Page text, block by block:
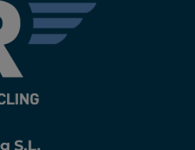
S.L.